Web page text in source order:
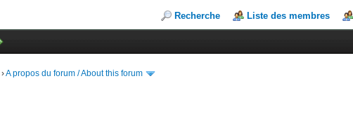
Recherche Liste des membres
›A propos du forum / About this forum